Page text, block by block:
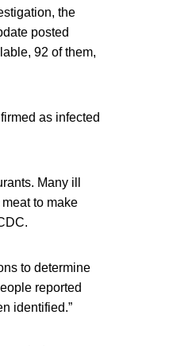
the
posted
92 of them,
as infected
Many ill
to make
to determine
reported
identified.”